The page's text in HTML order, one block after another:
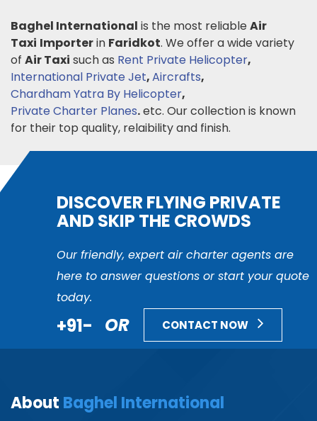
Baghel International is the most reliable Air
Taxi Importerin Faridkot. We offer a wide variety
of Air Taxi such as Rent Private Helicopter,
International Private Jet,Aircrafts,
Chardham Yatra By Helicopter,
Private Charter Planes.etc. Our collection is known
for their top quality, relaibility and finish.
DISCOVER FLYING PRIVATE
AND SKIP THE CROWDS
Our friendly, expert air charter agents are
here to answer questions or start your quote
today.
+91- OR CONTACT NOW
About Baghel International